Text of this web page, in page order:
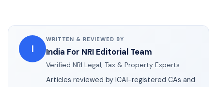
I
WRITTEN & REVIEWED BY
India For NRI Editorial Team
Verified NRI Legal, Tax & Property Experts
Articles reviewed by ICAI-registered CAs and